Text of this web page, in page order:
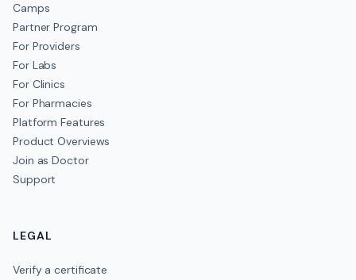
Camps
Partner Program
For Providers
For Labs
For Clinics
For Pharmacies
Platform Features
Product Overviews
Join as Doctor
Support
LEGAL
Verify a certificate